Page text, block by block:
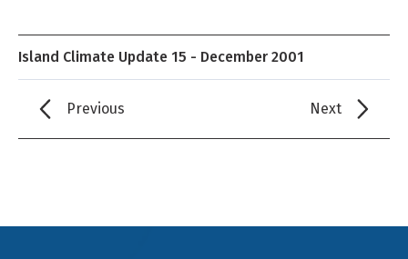
Island Climate Update 15 - December 2001
Previous Next